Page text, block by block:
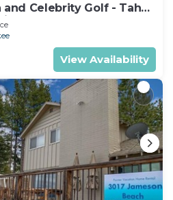
Celebrity Golf - Tahoe
View Availability